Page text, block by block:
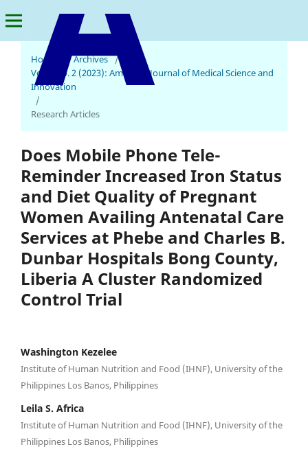
American Journal of Medical Science and Innovation
Home Archives /
Vol. 2 No. 2 (2023): American Journal of Medical Science and
Innovation
/
Research Articles
Does Mobile Phone Tele-
Reminder Increased Iron Status
and Diet Quality of Pregnant
Women Availing Antenatal Care
Services at Phebe and Charles B.
Dunbar Hospitals Bong County,
Liberia A Cluster Randomized
Control Trial
Washington Kezelee
Institute of Human Nutrition and Food (IHNF), University of the
Philippines Los Banos, Philippines
Leila S. Africa
Institute of Human Nutrition and Food (IHNF), University of the
Philippines Los Banos, Philippines